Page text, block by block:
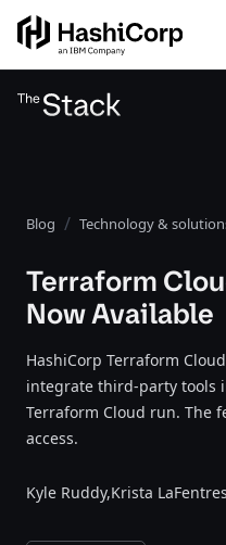
Blog Technology &
Terraform
Now Available
HashiCorp Terraform
integrate third-party tools
Terraform Cloud run. The
access.
Kyle Ruddy,Krista LaFentres